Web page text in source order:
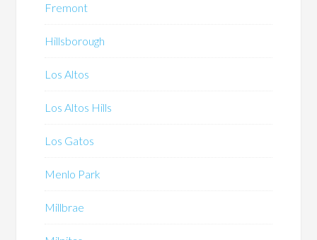
Fremont
Hillsborough
Los Altos
Los Altos Hills
Los Gatos
Menlo Park
Millbrae